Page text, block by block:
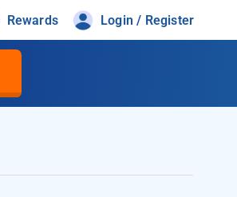
Rewards Login / Register